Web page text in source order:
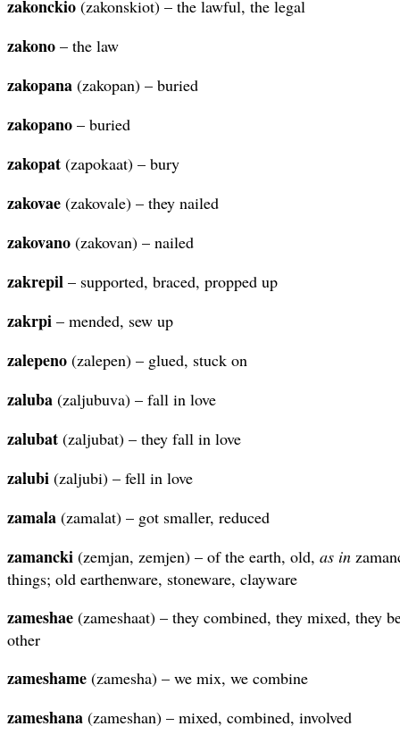
zakonckio (zakonskiot) – the lawful, the legal
zakono – the law
zakopana (zakopan) – buried
zakopano – buried
zakopat (zapokaat) – bury
zakovae (zakovale) – they nailed
zakovano (zakovan) – nailed
zakrepil – supported, braced, propped up
zakrpi – mended, sew up
zalepeno (zalepen) – glued, stuck on
zaluba (zaljubuva) – fall in love
zalubat (zaljubat) – they fall in love
zalubi (zaljubi) – fell in love
zamala (zamalat) – got smaller, reduced
zamancki (zemjan, zemjen) – of the earth, old, as in
things; old earthenware, stoneware, clayware
zameshae (zameshaat) – they combined, they mixed, they
other
zameshame (zamesha) – we mix, we combine
zameshana (zameshan) – mixed, combined, involved